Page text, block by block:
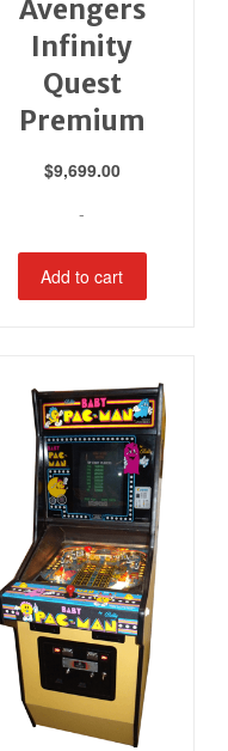
Avengers
Infinity
Quest
Premium
$9,699.00
-
Add to cart